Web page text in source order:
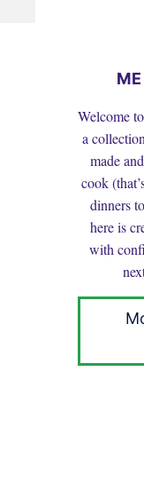
Welcome to
a
made
cook
dinners
here is
with